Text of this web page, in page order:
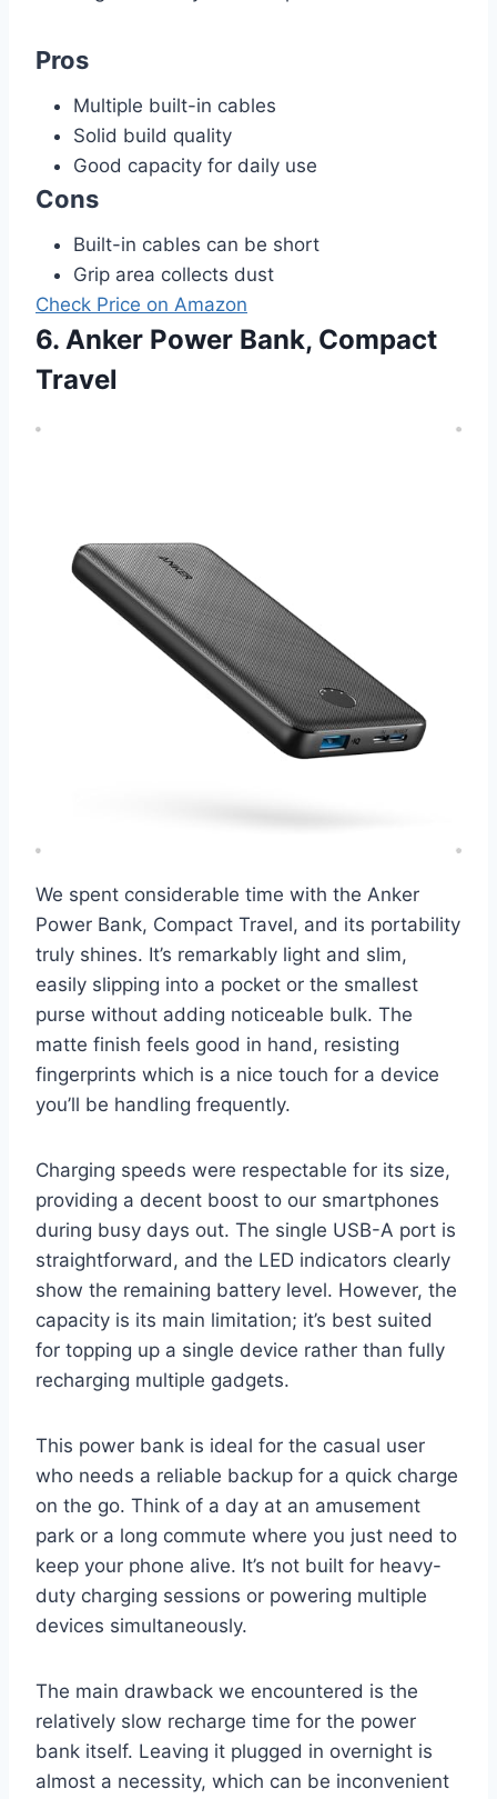
Pros
Multiple built-in cables
Solid build quality
Good capacity for daily use
Cons
Built-in cables can be short
Grip area collects dust
Check Price on Amazon
6. Anker Power Bank, Compact
Travel
We spent considerable time with the Anker
Power Bank, Compact Travel, and its portability
truly shines. It’s remarkably light and slim,
easily slipping into a pocket or the smallest
purse without adding noticeable bulk. The
matte finish feels good in hand, resisting
fingerprints which is a nice touch for a device
you’ll be handling frequently.
Charging speeds were respectable for its size,
providing a decent boost to our smartphones
during busy days out. The single USB-A port is
straightforward, and the LED indicators clearly
show the remaining battery level. However, the
capacity is its main limitation; it’s best suited
for topping up a single device rather than fully
recharging multiple gadgets.
This power bank is ideal for the casual user
who needs a reliable backup for a quick charge
on the go. Think of a day at an amusement
park or a long commute where you just need to
keep your phone alive. It’s not built for heavy-
duty charging sessions or powering multiple
devices simultaneously.
The main drawback we encountered is the
relatively slow recharge time for the power
bank itself. Leaving it plugged in overnight is
almost a necessity, which can be inconvenient